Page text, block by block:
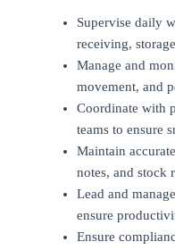
Supervise daily
receiving,
Manage and
movement, and
Coordinate with
teams to ensure
Maintain
notes, and stock
Lead and
ensure
Ensure